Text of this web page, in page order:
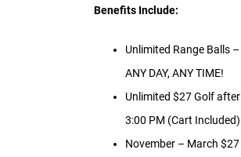
Benefits Include:
Unlimited Range Balls –
ANY DAY, ANY TIME!
Unlimited $27 Golf after
3:00 PM (Cart Included)
November – March $27